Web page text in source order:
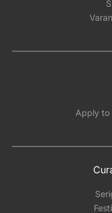
Apply to